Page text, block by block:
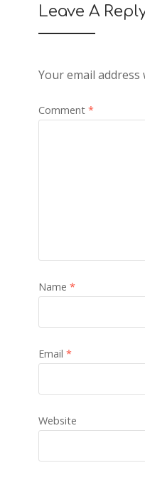
Leave A
Your email
Comment *
Name *
Email *
Website